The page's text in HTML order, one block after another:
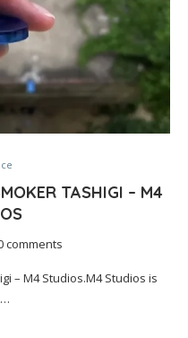
TASHIGI – M4
comments
– M4 Studios.M4 Studios is